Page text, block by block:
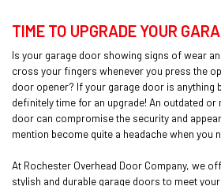
TIME TO UPGRADE YOUR
Is your garage door showing signs of wear
cross your fingers whenever you press the
door opener? If your garage door is anything
definitely time for an upgrade! An outdated
door can compromise the security and
mention become quite a headache when you
At Rochester Overhead Door Company, we
stylish and durable garage doors to meet